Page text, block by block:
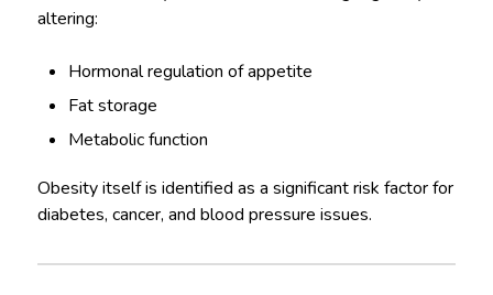
altering:
Hormonal regulation of appetite
Fat storage
Metabolic function
Obesity itself is identified as a significant risk factor for
diabetes, cancer, and blood pressure issues.